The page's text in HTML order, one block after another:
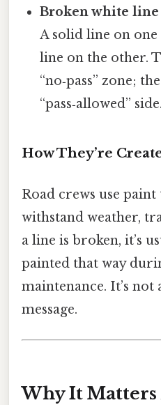
Broken white
A solid line on
line on the other.
“no‑pass” zone;
“pass‑allowed” side.
How They’re
Road crews use paint
withstand weather,
a line is broken, it’s
painted that way
maintenance. It’s not
message.
Why It Matters